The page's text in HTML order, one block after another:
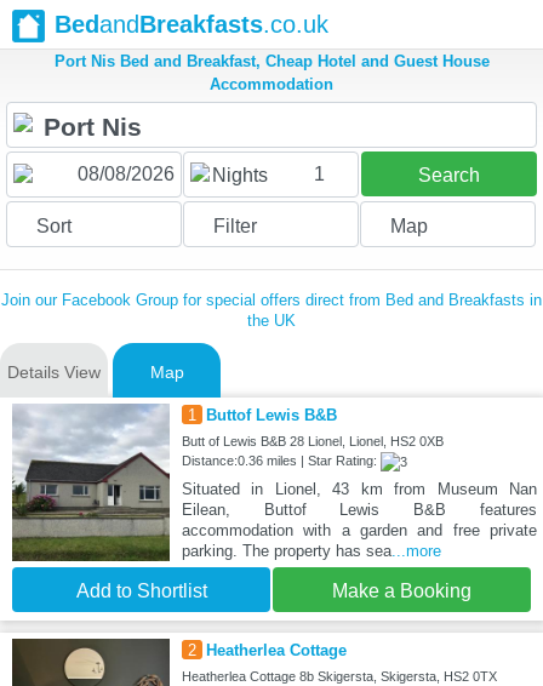
BedandBreakfasts.co.uk
Port Nis Bed and Breakfast, Cheap Hotel and Guest House
Accommodation
Nights 1 Search
Sort Filter Map
Join our Facebook Group for special offers direct from Bed and Breakfasts in
the UK
Details View Map
1 Buttof Lewis B&B
Butt of Lewis B&B 28 Lionel, Lionel, HS2 0XB
Distance:0.36 miles | Star Rating:
Situated in Lionel, 43 km from Museum Nan
Eilean, Buttof Lewis B&B features
accommodation with a garden and free private
parking. The property has sea...more
Add to Shortlist Make a Booking
2 Heatherlea Cottage
Heatherlea Cottage 8b Skigersta, Skigersta, HS2 0TX